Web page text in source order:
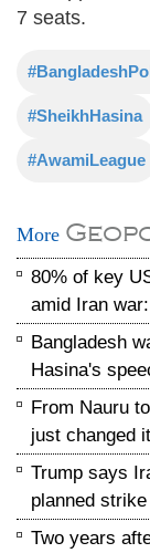
7 seats.
#SheikhHasina
#AwamiLeague
More
80% of key
amid Iran
Bangladesh
Hasina's
From Nauru
just changed
Trump says
planned strike
Two years